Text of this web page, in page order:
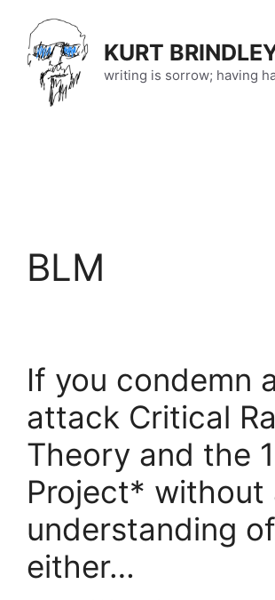
content
KURT
writing is sorrow; having
BLM
If you condemn
attack Critical
Theory and the
Project* without
understanding of
either…